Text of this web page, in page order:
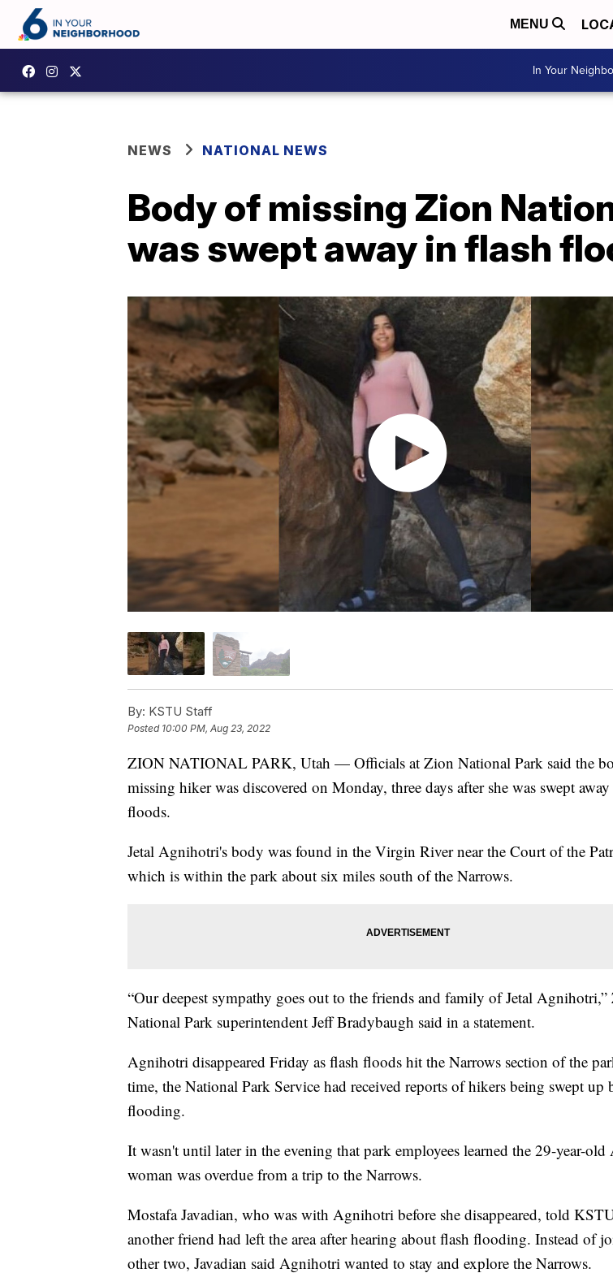
MENU
In Your
NEWS NATIONAL NEWS
Body of missing Zion
was swept away in flash
By: KSTU Staff
Posted 10:00 PM, Aug 23, 2022
ZION NATIONAL PARK, Utah — Officials at Zion National Park said the
missing hiker was discovered on Monday, three days after she was swept
floods.
Jetal Agnihotri's body was found in the Virgin River near the Court of the
which is within the park about six miles south of the Narrows.
“Our deepest sympathy goes out to the friends and family of Jetal Agnihotri,”
National Park superintendent Jeff Bradybaugh said in a statement.
Agnihotri disappeared Friday as flash floods hit the Narrows section of the
time, the National Park Service had received reports of hikers being swept up
flooding.
It wasn't until later in the evening that park employees learned the 29-year-old
woman was overdue from a trip to the Narrows.
Mostafa Javadian, who was with Agnihotri before she disappeared, told
another friend had left the area after hearing about flash flooding. Instead of
other two, Javadian said Agnihotri wanted to stay and explore the Narrows.